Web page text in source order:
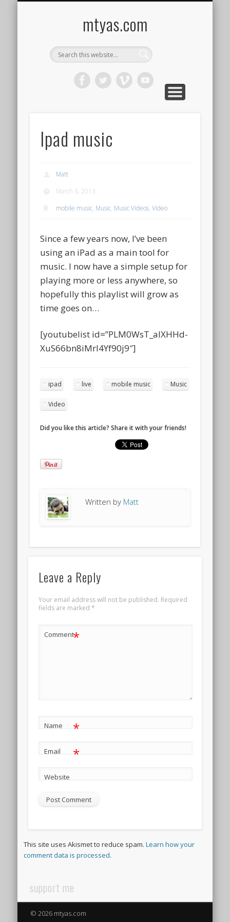
mtyas.com
Ipad music
Matt
March 6, 2013
mobile music, Music, Music Videos,Video
Since a few years now, I’ve been
using an iPad as a main tool for
music. I now have a simple setup for
playing more or less anywhere, so
hopefully this playlist will grow as
time goes on…
[youtubelist id=”PLM0WsT_alXHHd-
XuS66bn8iMrI4Yf90j9″]
ipad live mobile music Music
Video
Did you like this article? Share it with your friends!
Written by Matt
Leave a Reply
Your email address will not be published. Required
fields are marked *
Comment*
Name *
Email *
Website
This site uses Akismet to reduce spam.Learn how your
comment data is processed.
support me
© 2026 mtyas.com